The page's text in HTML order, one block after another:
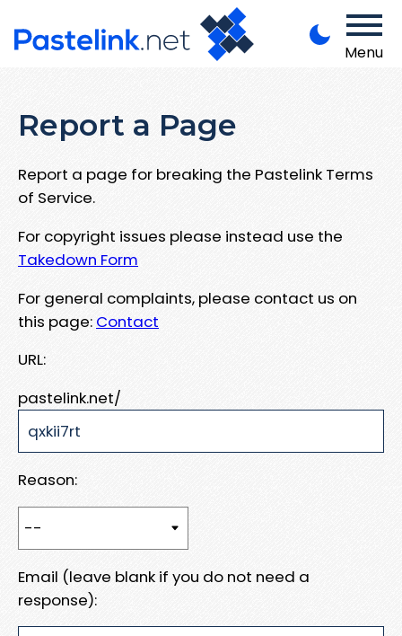
Menu
Report a Page
Report a page for breaking the Pastelink Terms
of Service.
For copyright issues please instead use the
Takedown Form
For general complaints, please contact us on
this page: Contact
URL:
pastelink.net/
Reason:
Email (leave blank if you do not need a
response):